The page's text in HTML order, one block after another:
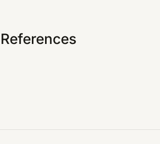
References